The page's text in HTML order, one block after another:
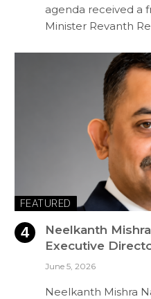
agenda received a
Minister Revanth
FEATURED
Neelkanth
Executive
June 5, 2026
Neelkanth Mishra